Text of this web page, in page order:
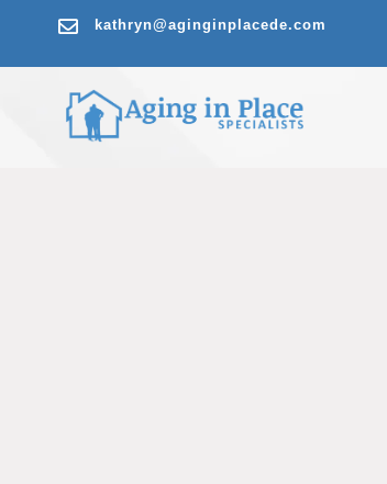
 kathryn@aginginplacede.com